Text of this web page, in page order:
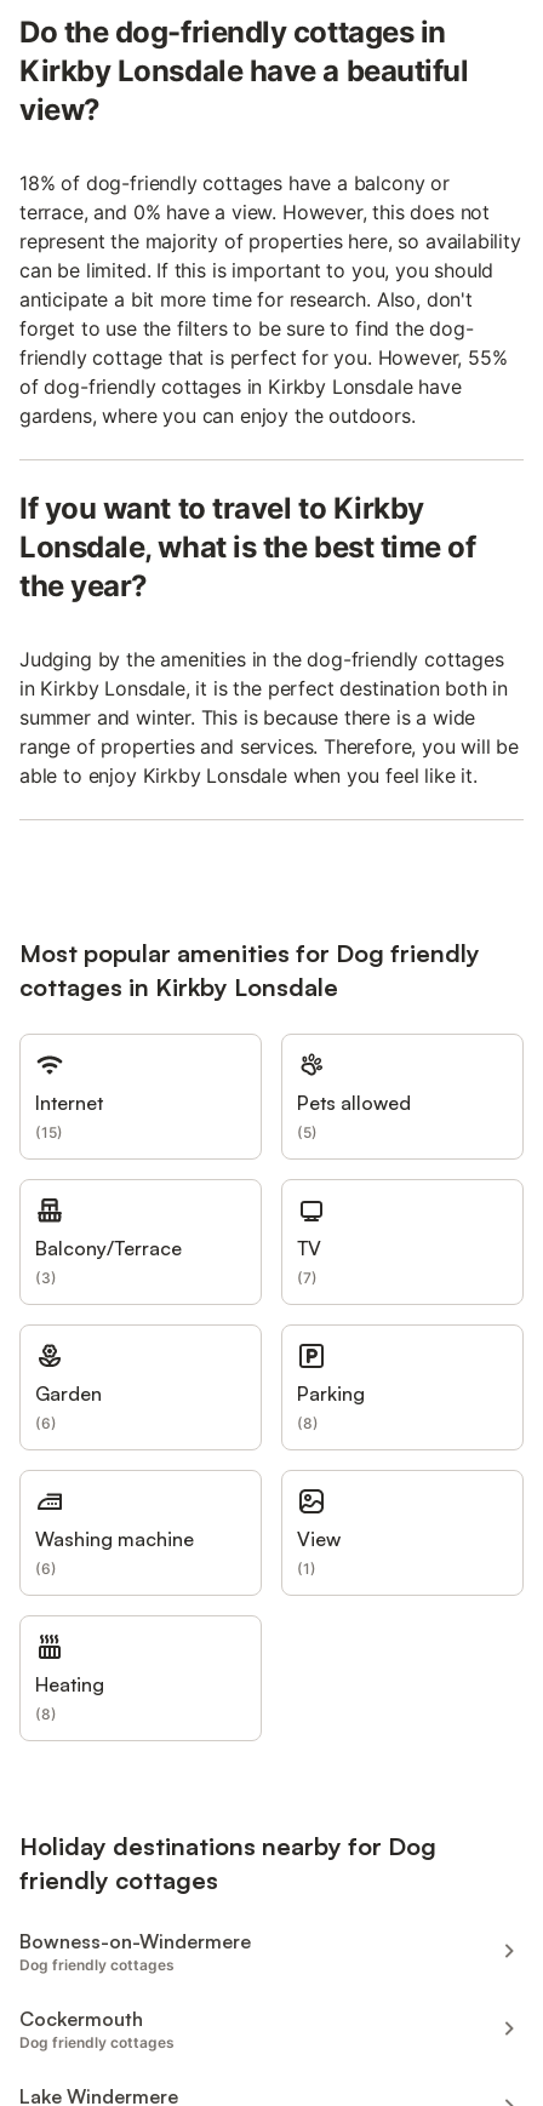
Do the dog-friendly cottages in
Kirkby Lonsdale have a beautiful
view?
18% of dog-friendly cottages have a balcony or
terrace, and 0% have a view. However, this does not
represent the majority of properties here, so availability
can be limited. If this is important to you, you should
anticipate a bit more time for research. Also, don't
forget to use the filters to be sure to find the dog-
friendly cottage that is perfect for you. However, 55%
of dog-friendly cottages in Kirkby Lonsdale have
gardens, where you can enjoy the outdoors.
If you want to travel to Kirkby
Lonsdale, what is the best time of
the year?
Judging by the amenities in the dog-friendly cottages
in Kirkby Lonsdale, it is the perfect destination both in
summer and winter. This is because there is a wide
range of properties and services. Therefore, you will be
able to enjoy Kirkby Lonsdale when you feel like it.
Most popular amenities for Dog friendly
cottages in Kirkby Lonsdale
Internet
(15)
Pets allowed
(5)
Balcony/Terrace
(3)
TV
(7)
Garden
(6)
Parking
(8)
Washing machine
(6)
View
(1)
Heating
(8)
Holiday destinations nearby for Dog
friendly cottages
Bowness-on-Windermere
Dog friendly cottages
Cockermouth
Dog friendly cottages
Lake Windermere